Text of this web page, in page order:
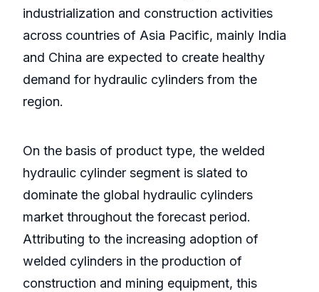
industrialization and construction activities
across countries of Asia Pacific, mainly India
and China are expected to create healthy
demand for hydraulic cylinders from the
region.
On the basis of product type, the welded
hydraulic cylinder segment is slated to
dominate the global hydraulic cylinders
market throughout the forecast period.
Attributing to the increasing adoption of
welded cylinders in the production of
construction and mining equipment, this